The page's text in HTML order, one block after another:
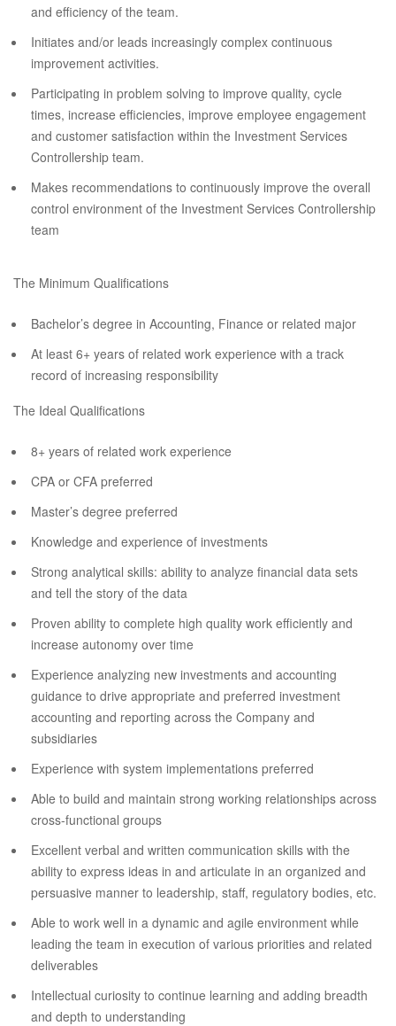
and efficiency of the team.
Initiates and/or leads increasingly complex continuous
improvement activities.
Participating in problem solving to improve quality, cycle
times, increase efficiencies, improve employee engagement
and customer satisfaction within the Investment Services
Controllership team.
Makes recommendations to continuously improve the overall
control environment of the Investment Services Controllership
team
The Minimum Qualifications
Bachelor’s degree in Accounting, Finance or related major
At least 6+ years of related work experience with a track
record of increasing responsibility
The Ideal Qualifications
8+ years of related work experience
CPA or CFA preferred
Master’s degree preferred
Knowledge and experience of investments
Strong analytical skills: ability to analyze financial data sets
and tell the story of the data
Proven ability to complete high quality work efficiently and
increase autonomy over time
Experience analyzing new investments and accounting
guidance to drive appropriate and preferred investment
accounting and reporting across the Company and
subsidiaries
Experience with system implementations preferred
Able to build and maintain strong working relationships across
cross-functional groups
Excellent verbal and written communication skills with the
ability to express ideas in and articulate in an organized and
persuasive manner to leadership, staff, regulatory bodies, etc.
Able to work well in a dynamic and agile environment while
leading the team in execution of various priorities and related
deliverables
Intellectual curiosity to continue learning and adding breadth
and depth to understanding